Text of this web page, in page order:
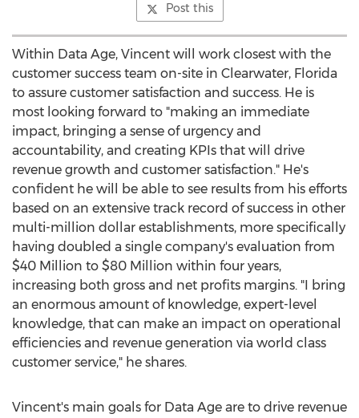
Post this
Within Data Age, Vincent will work closest with the
customer success team on-site in Clearwater, Florida
to assure customer satisfaction and success. He is
most looking forward to "making an immediate
impact, bringing a sense of urgency and
accountability, and creating KPIs that will drive
revenue growth and customer satisfaction." He's
confident he will be able to see results from his efforts
based on an extensive track record of success in other
multi-million dollar establishments, more specifically
having doubled a single company's evaluation from
$40 Million to $80 Million within four years,
increasing both gross and net profits margins. "I bring
an enormous amount of knowledge, expert-level
knowledge, that can make an impact on operational
efficiencies and revenue generation via world class
customer service," he shares.
Vincent's main goals for Data Age are to drive revenue